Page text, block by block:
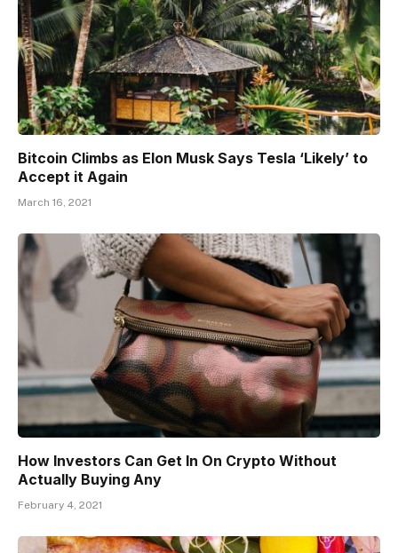
Bitcoin Climbs as Elon Musk Says Tesla ‘Likely’ to
Accept it Again
March 16, 2021
How Investors Can Get In On Crypto Without
Actually Buying Any
February 4, 2021